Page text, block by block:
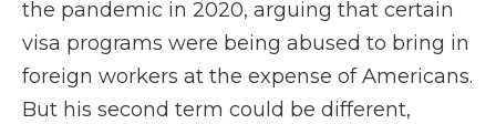
the pandemic in 2020, arguing that certain
visa programs were being abused to bring in
foreign workers at the expense of Americans.
But his second term could be different,